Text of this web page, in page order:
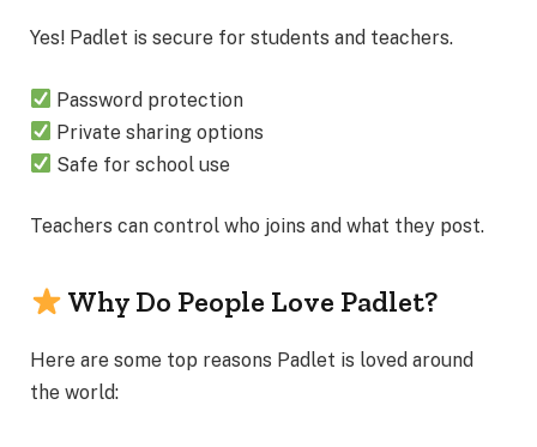
Yes! Padlet is secure for students and teachers.
Password protection
Private sharing options
Safe for school use
Teachers can control who joins and what they post.
Why Do People Love Padlet?
Here are some top reasons Padlet is loved around
the world: